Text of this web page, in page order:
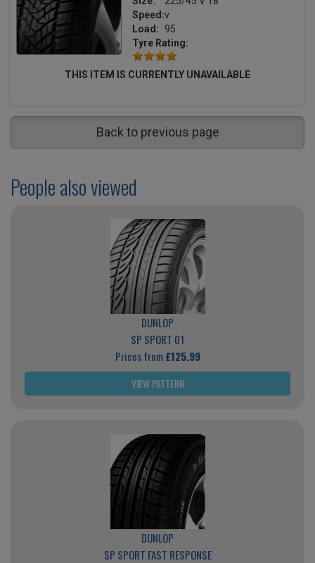
Speed:v
Load:
95
Tyre Rating:
THIS ITEM IS CURRENTLY UNAVAILABLE
Back to previous page
People also viewed
DUNLOP
SP SPORT 01
Prices from£125.99
VIEW PATTERN
DUNLOP
SP SPORT FAST RESPONSE